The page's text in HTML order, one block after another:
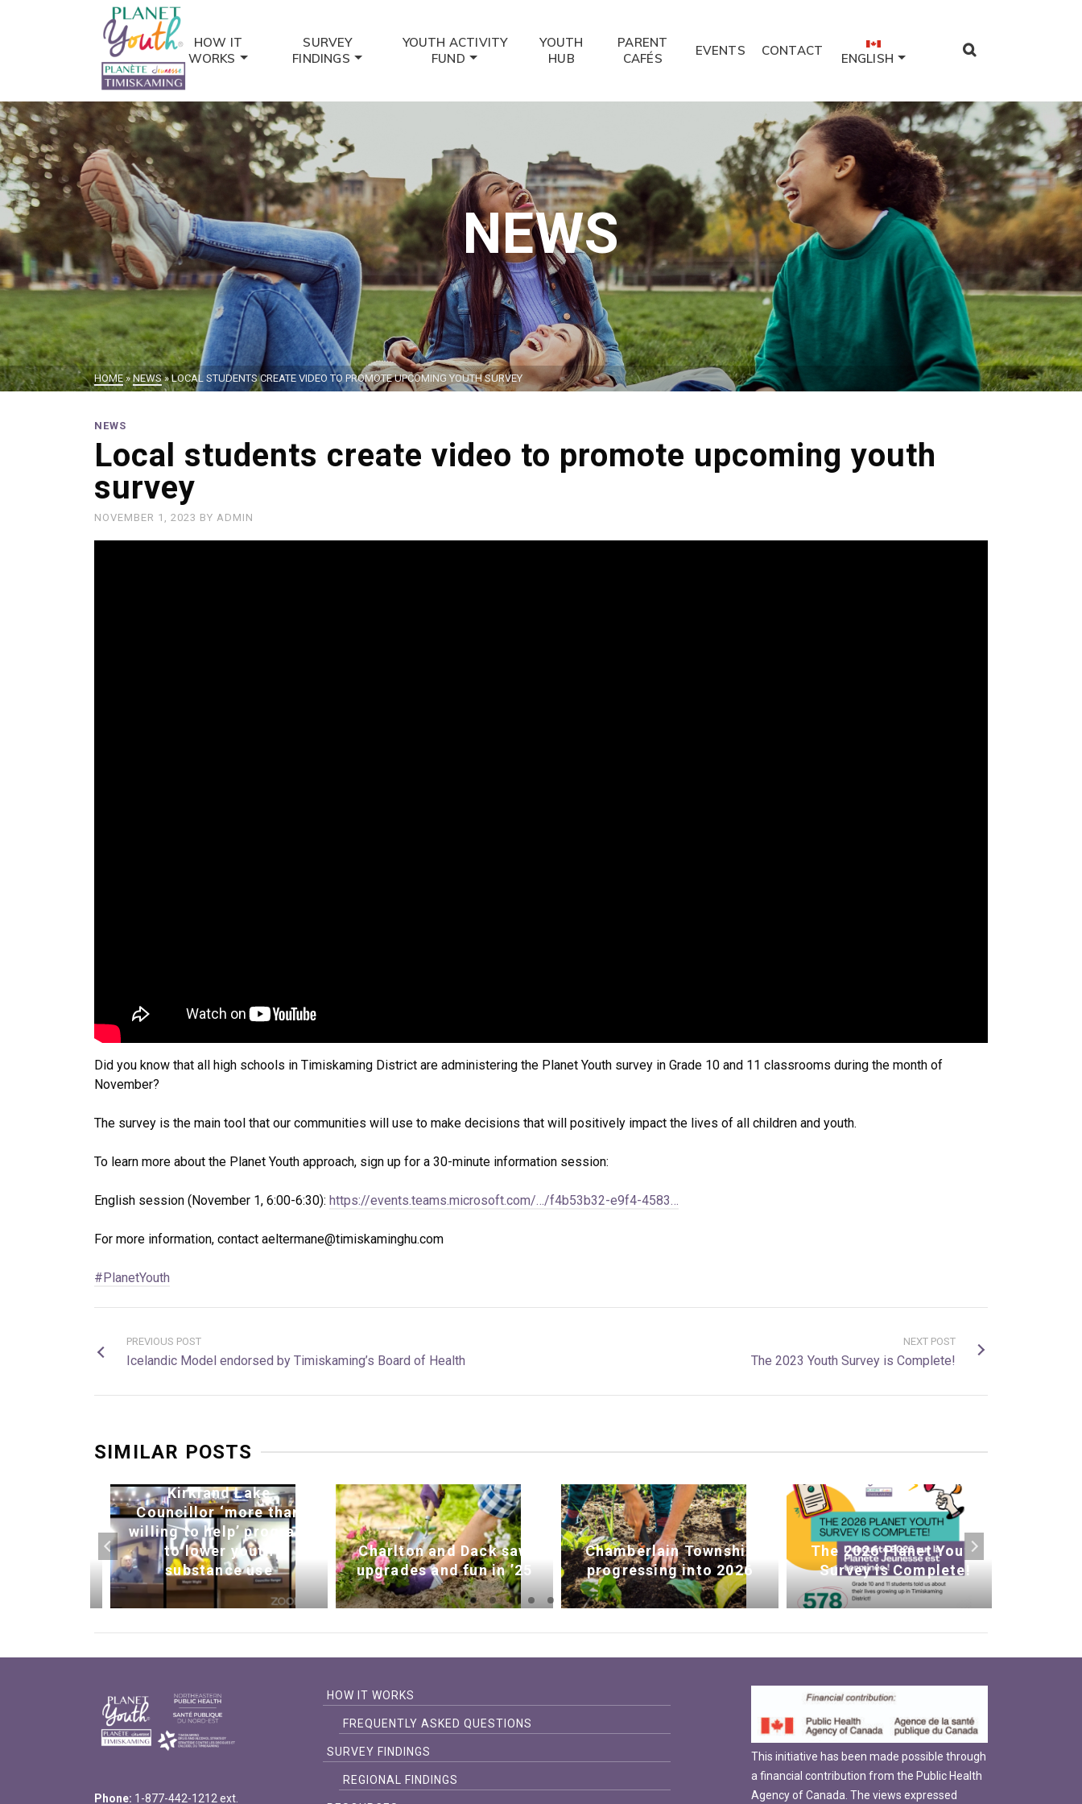
HOW IT
WORKS
SURVEY
FINDINGS
YOUTH ACTIVITY
FUND
YOUTH
HUB
PARENT
CAFÉS
EVENTS CONTACT
ENGLISH
NEWS
HOME » NEWS » LOCAL STUDENTS CREATE VIDEO TO PROMOTE UPCOMING YOUTH SURVEY
NEWS
Local students create video to promote upcoming youth
survey
NOVEMBER 1, 2023 BY ADMIN
Did you know that all high schools in Timiskaming District are administering the Planet Youth survey in Grade 10 and 11 classrooms during the month of
November?
The survey is the main tool that our communities will use to make decisions that will positively impact the lives of all children and youth.
To learn more about the Planet Youth approach, sign up for a 30-minute information session:
English session (November 1, 6:00-6:30): https://events.teams.microsoft.com/…/f4b53b32-e9f4-4583…
For more information, contact aeltermane@timiskaminghu.com
#PlanetYouth
PREVIOUS POST
Icelandic Model endorsed by Timiskaming’s Board of Health
NEXT POST
The 2023 Youth Survey is Complete!
SIMILAR POSTS
Kirkland Lake
Councillor ‘more than
willing to help’ program
to lower youth
substance use
Charlton and Dack saw
upgrades and fun in ’25
Chamberlain Township
progressing into 2026
The 2026 Planet Youth
Survey is Complete!
Phone: 1-877-442-1212 ext.
HOW IT WORKS
FREQUENTLY ASKED QUESTIONS
SURVEY FINDINGS
REGIONAL FINDINGS
This initiative has been made possible through
a financial contribution from the Public Health
Agency of Canada. The views expressed